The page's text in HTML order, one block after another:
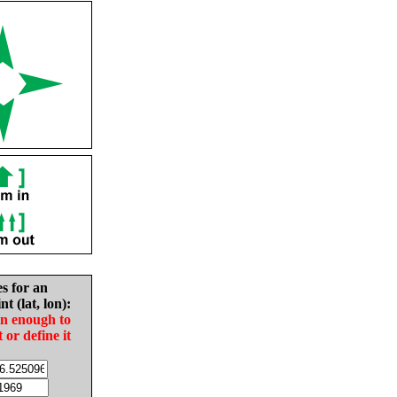
for an
(lat, lon):
enough to
or define it